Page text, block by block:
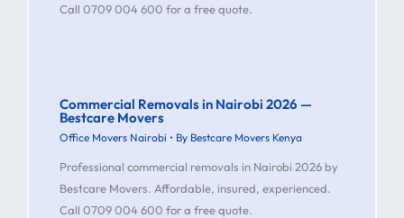
Call 0709 004 600 for a free quote.
Commercial Removals in Nairobi 2026 —
Bestcare Movers
Office Movers Nairobi • By Bestcare Movers Kenya
Professional commercial removals in Nairobi 2026 by
Bestcare Movers. Affordable, insured, experienced.
Call 0709 004 600 for a free quote.